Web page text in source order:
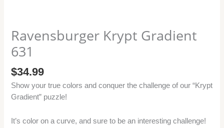
Ravensburger Krypt Gradient
631
$34.99
Show your true colors and conquer the challenge of our “Krypt
Gradient” puzzle!
It’s color on a curve, and sure to be an interesting challenge!